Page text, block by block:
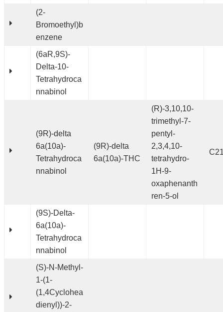
(2-
Bromoethyl)b
enzene
(6aR,9S)-
Delta-10-
Tetrahydroca
nnabinol
(9R)-delta
6a(10a)-
Tetrahydroca
nnabinol
(9R)-delta
6a(10a)-THC
(R)-3,10,10-
trimethyl-7-
pentyl-
2,3,4,10-
tetrahydro-
1H-9-
oxaphenanth
ren-5-ol
(9S)-Delta-
6a(10a)-
Tetrahydroca
nnabinol
(S)-N-Methyl-
1-(1-
(1,4Cyclohea
dienyl))-2-